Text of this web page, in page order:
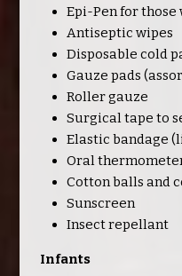
Epi-Pen for
Antiseptic wipes
Disposable cold
Gauze pads
Roller gauze
Surgical tape to
Elastic bandage
Oral
Cotton balls and
Sunscreen
Insect repellant
Infants